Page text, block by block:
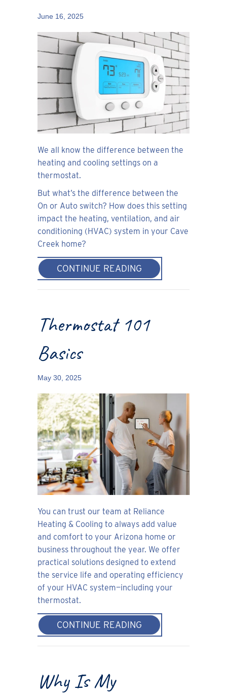
June 16, 2025
We all know the difference between the
heating and cooling settings on a
thermostat.
But what’s the difference between the
On or Auto switch? How does this setting
impact the heating, ventilation, and air
conditioning (HVAC) system in your Cave
Creek home?
CONTINUE READING ABOUT
Thermostat 101
Basics
May 30, 2025
You can trust our team at Reliance
Heating & Cooling to always add value
and comfort to your Arizona home or
business throughout the year. We offer
practical solutions designed to extend
the service life and operating efficiency
of your HVAC system—including your
thermostat.
CONTINUE READING ABOUT
Why Is My